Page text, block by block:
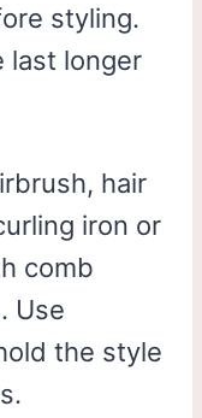
styling.
last longer
hair
iron or
comb
Use
the style